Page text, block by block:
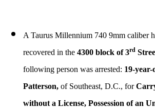
A Taurus Millennium 740 9mm caliber
recovered in the 4300 block of 3rd
following person was arrested: 19-
Patterson, of Southeast, D.C., for
without a License, Possession of an